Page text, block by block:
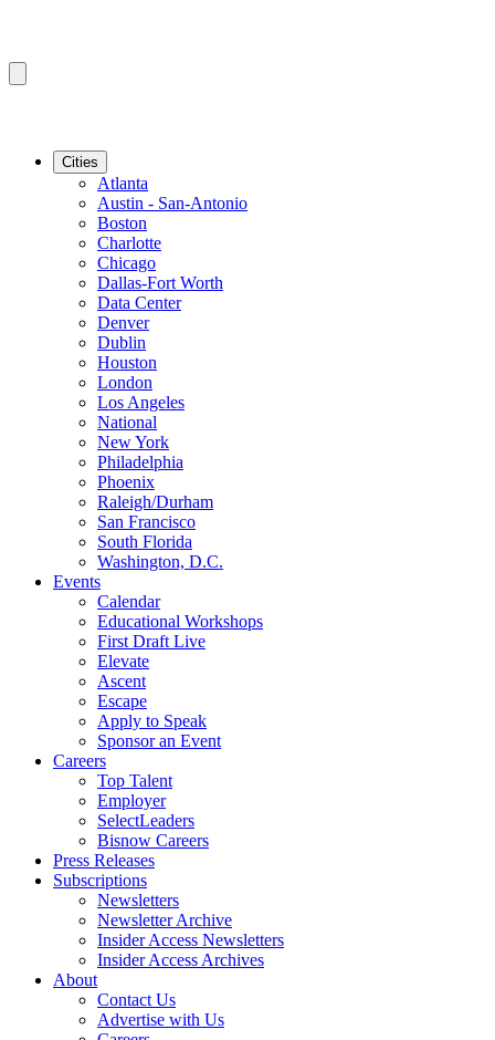
Cities
Atlanta
Austin - San-Antonio
Boston
Charlotte
Chicago
Dallas-Fort Worth
Data Center
Denver
Dublin
Houston
London
Los Angeles
National
New York
Philadelphia
Phoenix
Raleigh/Durham
San Francisco
South Florida
Washington, D.C.
Events
Calendar
Educational Workshops
First Draft Live
Elevate
Ascent
Escape
Apply to Speak
Sponsor an Event
Careers
Top Talent
Employer
SelectLeaders
Bisnow Careers
Press Releases
Subscriptions
Newsletters
Newsletter Archive
Insider Access Newsletters
Insider Access Archives
About
Contact Us
Advertise with Us